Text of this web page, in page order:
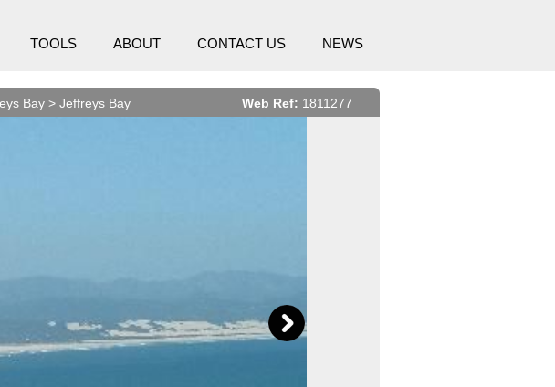
TOOLS ABOUT CONTACT US NEWS
Bay > Jeffreys Bay Web Ref: 1811277